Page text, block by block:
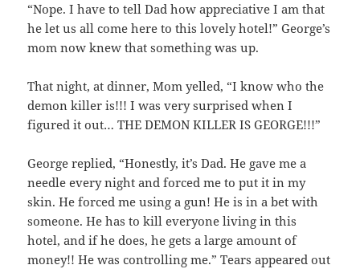
“Nope. I have to tell Dad how appreciative I am that
he let us all come here to this lovely hotel!” George’s
mom now knew that something was up.
That night, at dinner, Mom yelled, “I know who the
demon killer is!!! I was very surprised when I
figured it out… THE DEMON KILLER IS GEORGE!!!”
George replied, “Honestly, it’s Dad. He gave me a
needle every night and forced me to put it in my
skin. He forced me using a gun! He is in a bet with
someone. He has to kill everyone living in this
hotel, and if he does, he gets a large amount of
money!! He was controlling me.” Tears appeared out